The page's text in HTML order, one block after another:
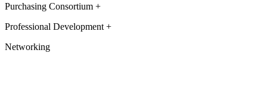
Purchasing Consortium +
Professional Development +
Networking